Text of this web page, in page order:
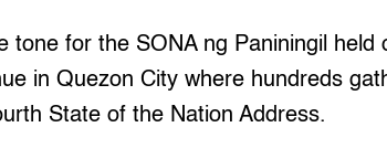
tone for the SONA ng Paniningil held
in Quezon City where hundreds
State of the Nation Address.